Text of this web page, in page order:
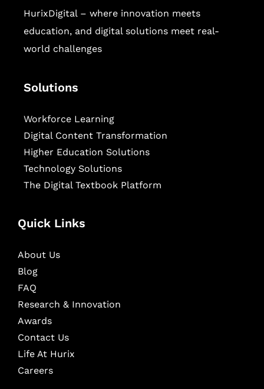
HurixDigital – where innovation meets
education, and digital solutions meet real-
world challenges
Solutions
Workforce Learning
Digital Content Transformation
Higher Education Solutions
Technology Solutions
The Digital Textbook Platform
Quick Links
About Us
Blog
FAQ
Research & Innovation
Awards
Contact Us
Life At Hurix
Careers